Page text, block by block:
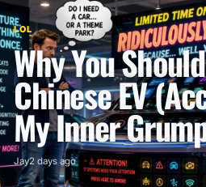
LOL
Why You
Chinese EV
My Inner
Jay2 days ago